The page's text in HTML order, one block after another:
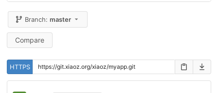
Branch:master
Compare
HTTPS